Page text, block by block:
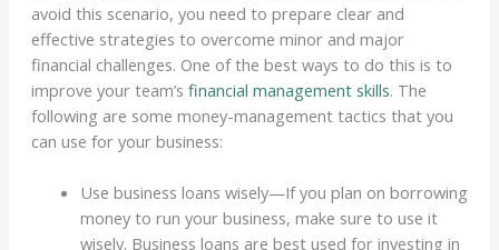
avoid this scenario, you need to prepare clear and
effective strategies to overcome minor and major
financial challenges. One of the best ways to do this is to
improve your team’s financial management skills. The
following are some money-management tactics that you
can use for your business:
Use business loans wisely—If you plan on borrowing
money to run your business, make sure to use it
wisely. Business loans are best used for investing in